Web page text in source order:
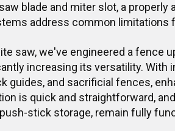
blade and miter slot, a
address common limitations
saw, we've engineered a fence
increasing its versatility. With
guides, and sacrificial fences,
is quick and straightforward,
stick storage, remain fully